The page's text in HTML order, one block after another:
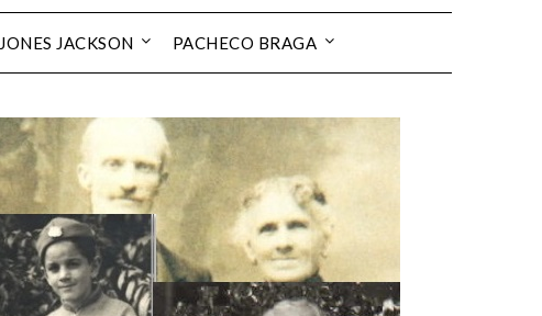
JONES JACKSON PACHECO BRAGA